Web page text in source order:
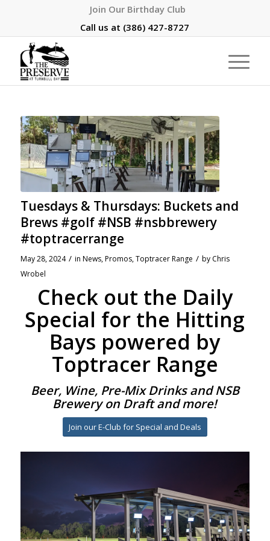
Join Our Birthday Club
Call us at (386) 427-8727
Tuesdays & Thursdays: Buckets and
Brews #golf #NSB #nsbbrewery
#toptracerrange
May 28, 2024 / in News,Promos,Toptracer Range / by Chris
Wrobel
Check out the Daily
Special for the Hitting
Bays powered by
Toptracer Range
Beer, Wine, Pre-Mix Drinks and NSB
Brewery on Draft and more!
Join our E-Club for Special and Deals